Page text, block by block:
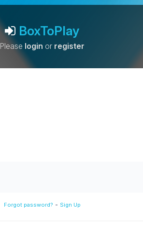
BoxToPlay
Please login or register
Forgot password? - Sign Up